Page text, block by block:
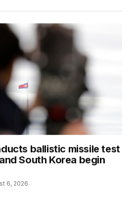
ballistic missile test
South Korea begin
6, 2026